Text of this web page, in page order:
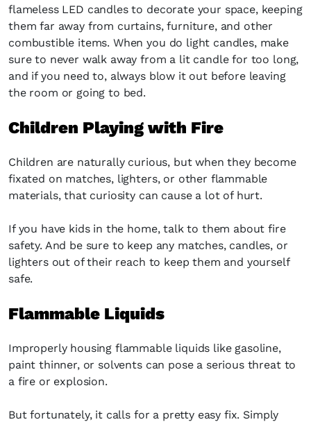
flameless LED candles to decorate your space, keeping
them far away from curtains, furniture, and other
combustible items. When you do light candles, make
sure to never walk away from a lit candle for too long,
and if you need to, always blow it out before leaving
the room or going to bed.
Children Playing with Fire
Children are naturally curious, but when they become
fixated on matches, lighters, or other flammable
materials, that curiosity can cause a lot of hurt.
If you have kids in the home, talk to them about fire
safety. And be sure to keep any matches, candles, or
lighters out of their reach to keep them and yourself
safe.
Flammable Liquids
Improperly housing flammable liquids like gasoline,
paint thinner, or solvents can pose a serious threat to
a fire or explosion.
But fortunately, it calls for a pretty easy fix. Simply